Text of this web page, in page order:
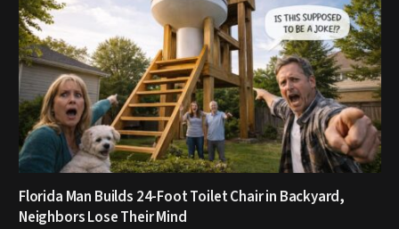
Florida Man Builds 24-Foot Toilet Chair in Backyard,
Neighbors Lose Their Mind